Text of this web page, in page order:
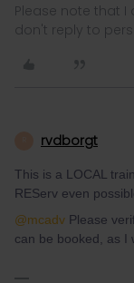
Please note that I
don't reply to
rvdborgt
This is a LOCAL
REServ even
@mcadv Please
can be booked, as I